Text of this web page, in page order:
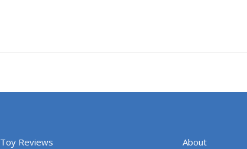
Toy Reviews
About